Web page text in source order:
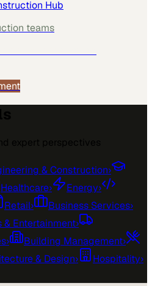
Hub
teams
& Construction›
Healthcare› Energy›
Retail› Business Services›
& Entertainment›
› Building Management›
& Design› Hospitality›